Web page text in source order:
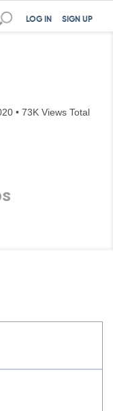
SIGN UP
LOG IN
• 73K Views Total